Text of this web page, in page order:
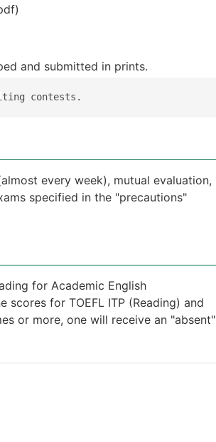
and submitted in prints.
every week), mutual evaluation,
specified in the "precautions"
for Academic English
for TOEFL ITP (Reading) and
or more, one will receive an "absent"